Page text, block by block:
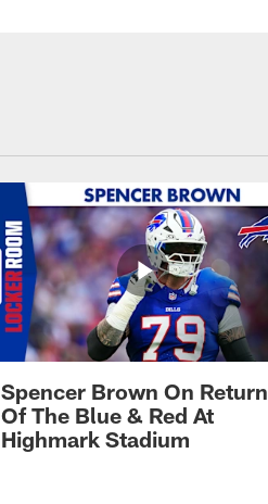
Spencer Brown On Return
Of The Blue & Red At
Highmark Stadium